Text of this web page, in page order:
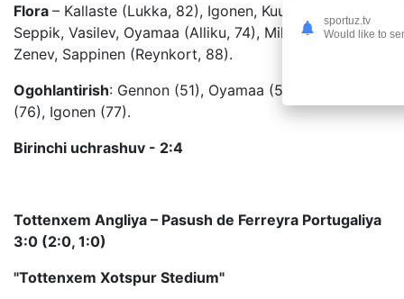
Flora – Kallaste (Lukka, 82), Igonen, Kuusk, Lilander,
Seppik, Vasilev, Oyamaa (Alliku, 74), Miller, Soomets,
Zenev, Sappinen (Reynkort, 88).
Ogohlantirish: Gennon (51), Oyamaa (52), Soomets
(76), Igonen (77).
Birinchi uchrashuv - 2:4
Tottenxem Angliya – Pasush de Ferreyra Portugaliya
3:0 (2:0, 1:0)
"Tottenxem Xotspur Stedium"
sportuz.tv
Would like to